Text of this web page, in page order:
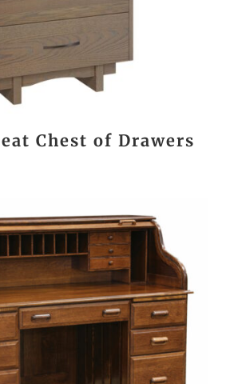
Chest of Drawers